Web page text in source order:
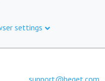
settings
support@beget.com